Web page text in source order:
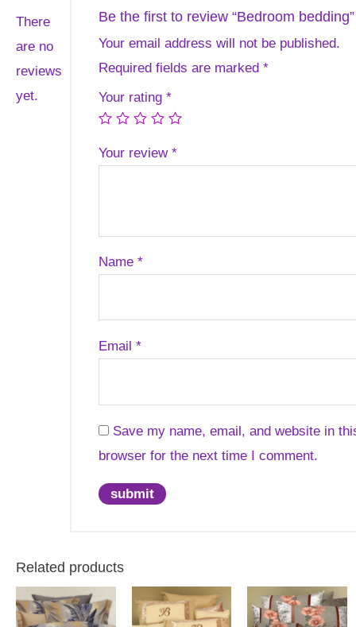
There
are no
reviews
yet.
Be the first to review “Bedroom bedding”
Your email address will not be published.
Required fields are marked *
Your rating *
Your review *
Name *
Email *
Save my name, email, and website in
browser for the next time I comment.
Related products